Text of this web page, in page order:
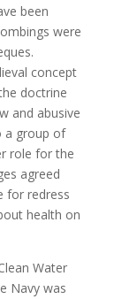
been
were
concept
doctrine
and abusive
a group of
role for the
agreed
for redress
health on
Water
Navy was